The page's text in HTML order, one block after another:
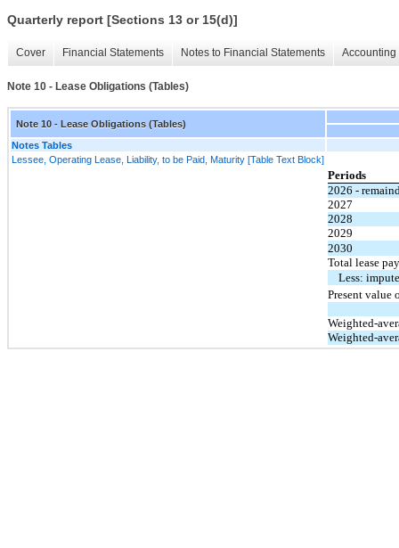
Quarterly report [Sections 13 or 15(d)]
Cover Financial Statements Notes to Financial Statements
Note 10 - Lease Obligations (Tables)
Note 10 - Lease Obligations (Tables)
Notes Tables
Lessee, Operating Lease, Liability, to be Paid, Maturity [Table Text Block]
Periods
2026 -
2027
2028
2029
2030
Total lease
Less:
Present value
Weighted-
Weighted-